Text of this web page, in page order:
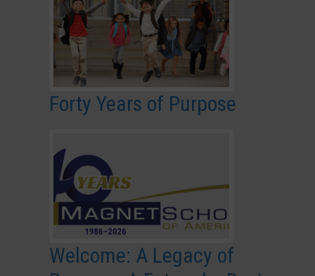
Forty Years of Purpose
Welcome: A Legacy of